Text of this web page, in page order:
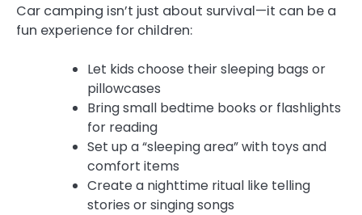
Car camping isn’t just about survival—it can be a
fun experience for children:
Let kids choose their sleeping bags or
pillowcases
Bring small bedtime books or flashlights
for reading
Set up a “sleeping area” with toys and
comfort items
Create a nighttime ritual like telling
stories or singing songs